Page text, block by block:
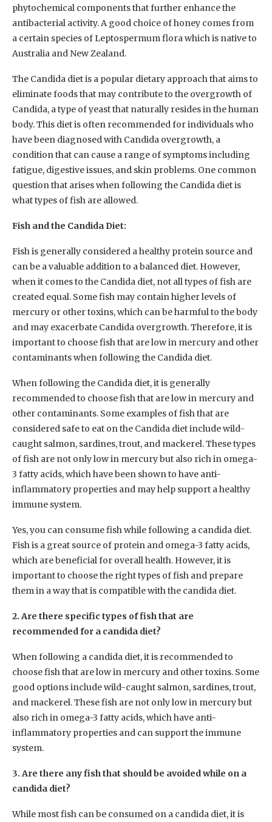
phytochemical components that further enhance the
antibacterial activity. A good choice of honey comes from
a certain species of Leptospermum flora which is native to
Australia and New Zealand.
The Candida diet is a popular dietary approach that aims to
eliminate foods that may contribute to the overgrowth of
Candida, a type of yeast that naturally resides in the human
body. This diet is often recommended for individuals who
have been diagnosed with Candida overgrowth, a
condition that can cause a range of symptoms including
fatigue, digestive issues, and skin problems. One common
question that arises when following the Candida diet is
what types of fish are allowed.
Fish and the Candida Diet:
Fish is generally considered a healthy protein source and
can be a valuable addition to a balanced diet. However,
when it comes to the Candida diet, not all types of fish are
created equal. Some fish may contain higher levels of
mercury or other toxins, which can be harmful to the body
and may exacerbate Candida overgrowth. Therefore, it is
important to choose fish that are low in mercury and other
contaminants when following the Candida diet.
When following the Candida diet, it is generally
recommended to choose fish that are low in mercury and
other contaminants. Some examples of fish that are
considered safe to eat on the Candida diet include wild-
caught salmon, sardines, trout, and mackerel. These types
of fish are not only low in mercury but also rich in omega-
3 fatty acids, which have been shown to have anti-
inflammatory properties and may help support a healthy
immune system.
Yes, you can consume fish while following a candida diet.
Fish is a great source of protein and omega-3 fatty acids,
which are beneficial for overall health. However, it is
important to choose the right types of fish and prepare
them in a way that is compatible with the candida diet.
2. Are there specific types of fish that are
recommended for a candida diet?
When following a candida diet, it is recommended to
choose fish that are low in mercury and other toxins. Some
good options include wild-caught salmon, sardines, trout,
and mackerel. These fish are not only low in mercury but
also rich in omega-3 fatty acids, which have anti-
inflammatory properties and can support the immune
system.
3. Are there any fish that should be avoided while on a
candida diet?
While most fish can be consumed on a candida diet, it is